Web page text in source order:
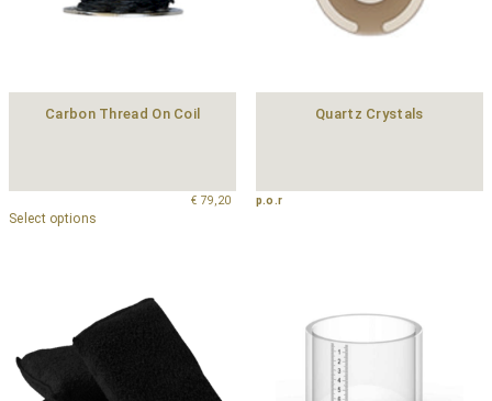
Carbon Thread On Coil
€ 79,20
Select options
Quartz Crystals
p.o.r